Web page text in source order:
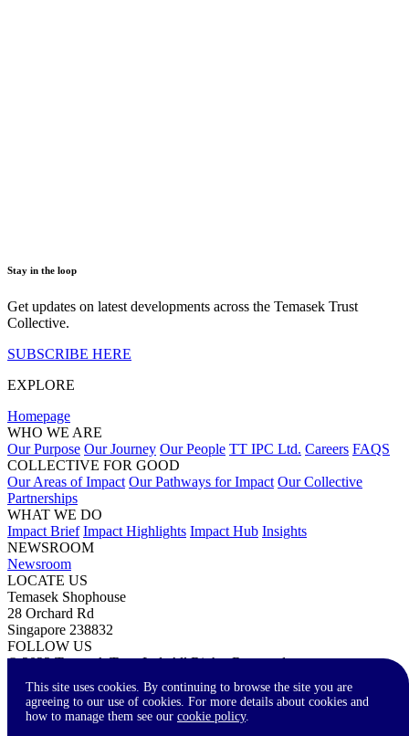
This site uses cookies. By continuing to browse the site you are
agreeing to our use of cookies. For more details about cookies and
how to manage them see our cookie policy.
Stay in the loop
Get updates on latest developments across the Temasek Trust
Collective.
SUBSCRIBE HERE
EXPLORE
Homepage
WHO WE ARE
Our Purpose Our Journey Our People TT IPC Ltd. Careers FAQS
COLLECTIVE FOR GOOD
Our Areas of Impact Our Pathways for Impact Our Collective
Partnerships
WHAT WE DO
Impact Brief Impact Highlights Impact Hub Insights
NEWSROOM
Newsroom
LOCATE US
Temasek Shophouse
28 Orchard Rd
Singapore 238832
FOLLOW US
© 2023 Temasek Trust Ltd. All Rights Reserved.
Terms of Use
Privacy Statement Accessibility Contact Us